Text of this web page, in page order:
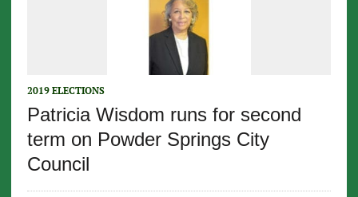
2019 ELECTIONS
Patricia Wisdom runs for second
term on Powder Springs City
Council